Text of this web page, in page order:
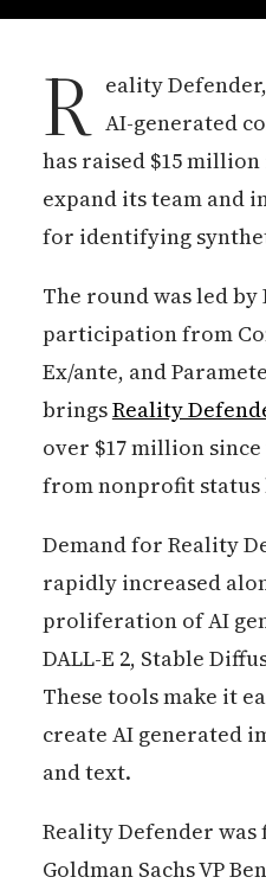
R eality
AI-generated
has raised $15
expand its team and
for identifying
The round was led by
participation from
Ex/ante, and
bringsReality
over $17 million
from nonprofit status
Demand for Reality
rapidly increased
proliferation of AI
DALL-E 2, Stable
These tools make it
create AI generated
and text.
Reality Defender
Goldman Sachs VP